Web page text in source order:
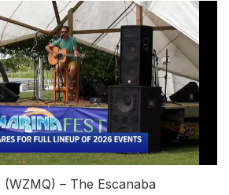
– The Escanaba